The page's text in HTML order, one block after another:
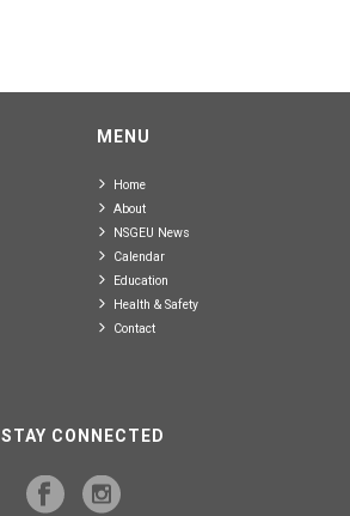
MENU
Home
About
NSGEU News
Calendar
Education
Health & Safety
Contact
STAY CONNECTED